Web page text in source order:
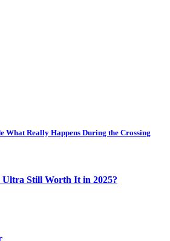
What Really Happens During the Crossing
Ultra Still Worth It in 2025?